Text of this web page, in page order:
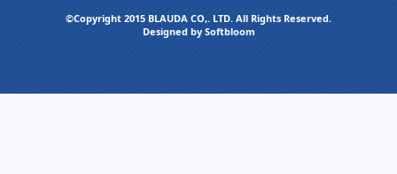
©Copyright 2015 BLAUDA CO,. LTD. All Rights Reserved.
Designed by Softbloom